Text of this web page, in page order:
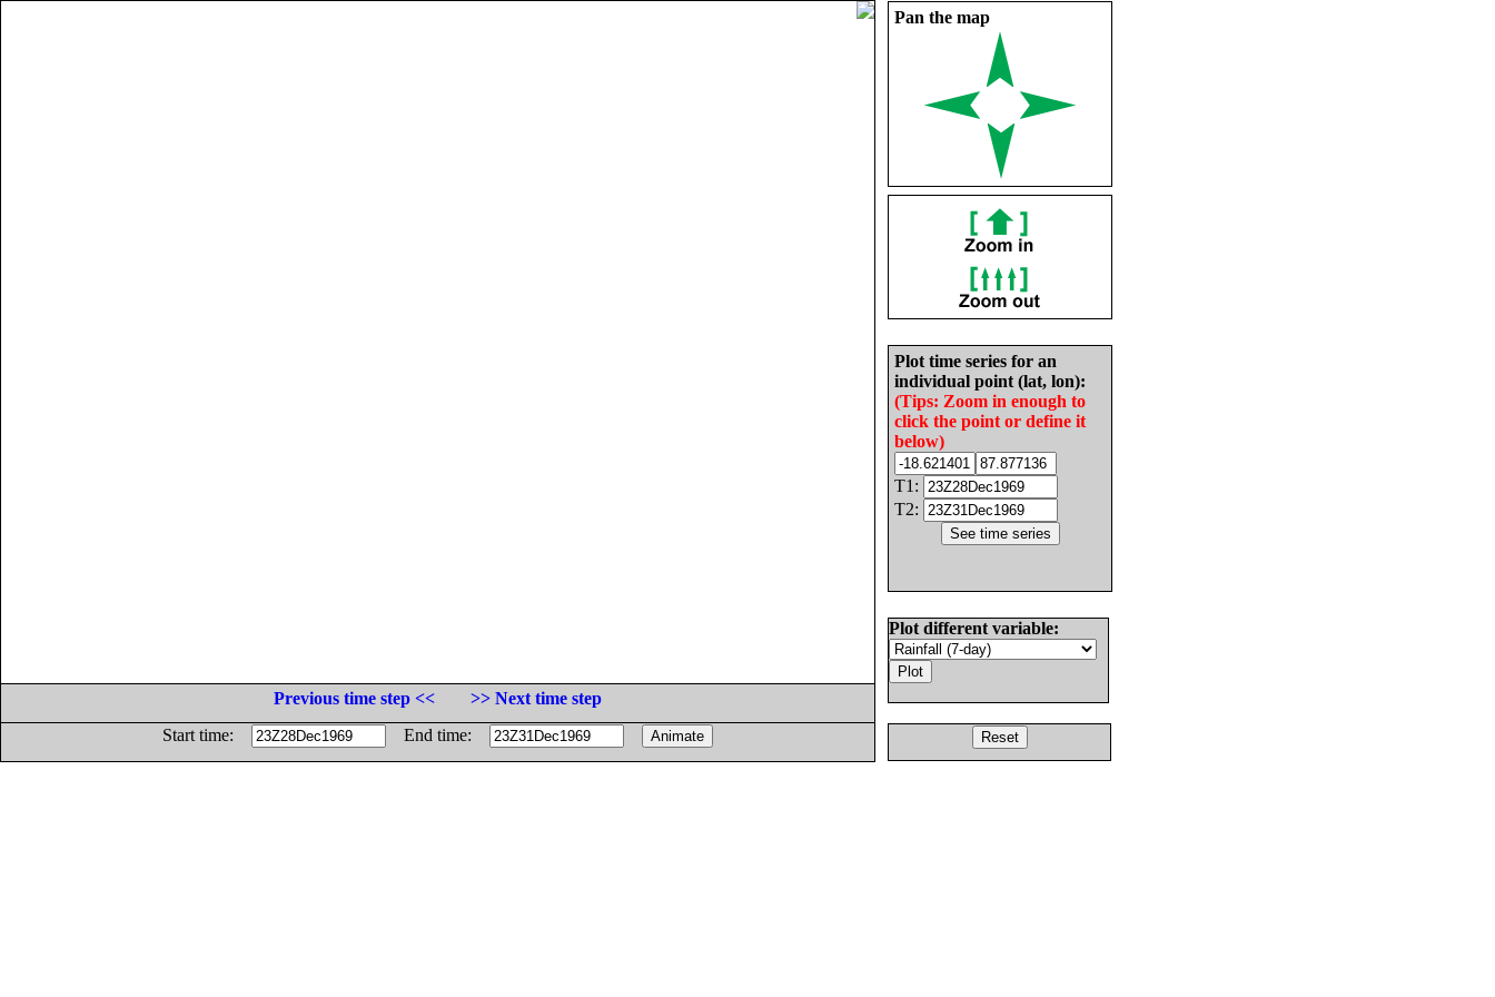
Pan the map
Plot time series for an
individual point (lat, lon):
(Tips: Zoom in enough to
click the point or define it
below)
T1:
T2:
Plot different variable:
Previous time step <<
>> Next time step
Start time:
End time: